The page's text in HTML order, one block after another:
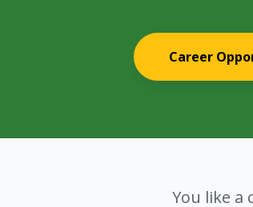
Career
You like a